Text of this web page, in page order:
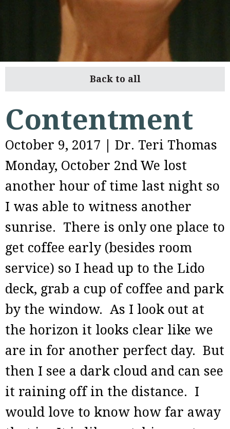
Back to all
Contentment
October 9, 2017
Dr. Teri Thomas
Monday, October 2nd We lost
another hour of time last night so
I was able to witness another
sunrise. There is only one place to
get coffee early (besides room
service) so I head up to the Lido
deck, grab a cup of coffee and park
by the window. As I look out at
the horizon it looks clear like we
are in for another perfect day. But
then I see a dark cloud and can see
it raining off in the distance. I
would love to know how far away